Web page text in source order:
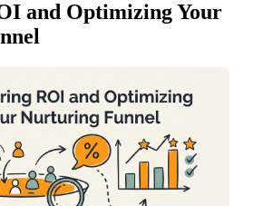
and Optimizing Your